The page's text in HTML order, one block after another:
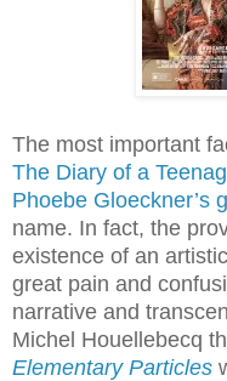
The most important
The Diary of a
Phoebe Gloeckner’s
name. In fact, the
existence of an
great pain and
narrative and
Michel Houellebecq
Elementary Particles